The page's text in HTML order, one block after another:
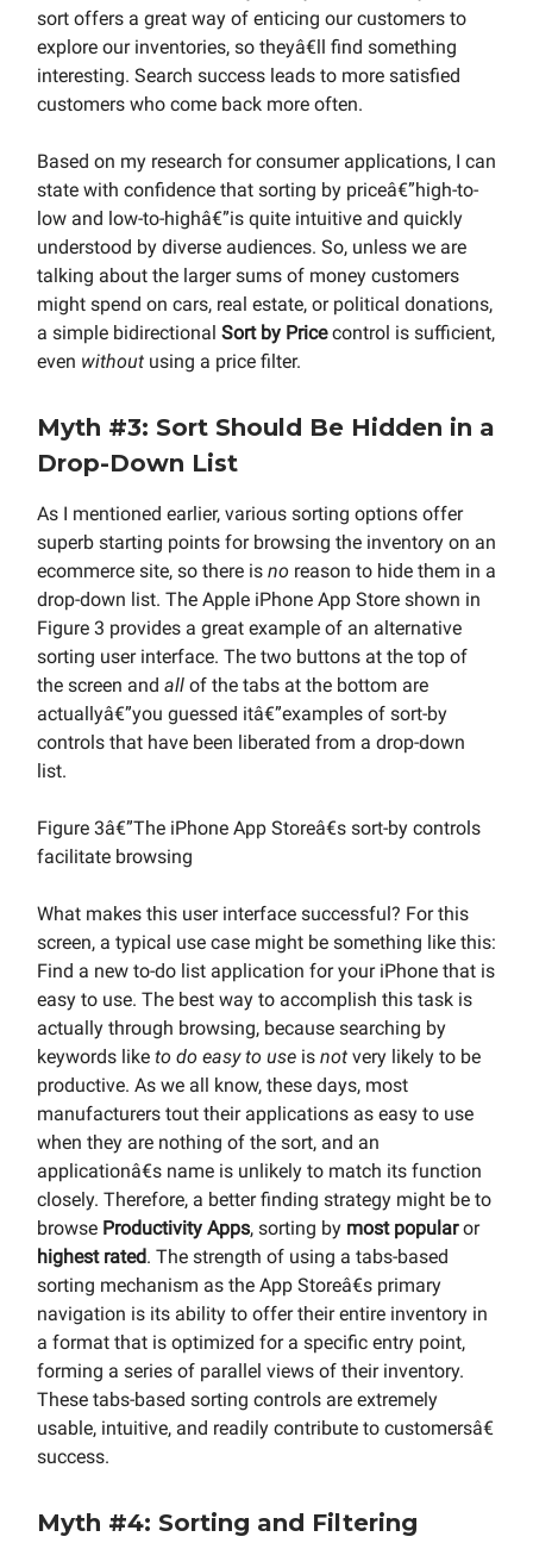
sort offers a great way of enticing our customers to
explore our inventories, so theyâ€ll find something
interesting. Search success leads to more satisfied
customers who come back more often.
Based on my research for consumer applications, I can
state with confidence that sorting by priceâ€”high-to-
low and low-to-highâ€”is quite intuitive and quickly
understood by diverse audiences. So, unless we are
talking about the larger sums of money customers
might spend on cars, real estate, or political donations,
a simple bidirectional Sort by Pricecontrol is sufficient,
even without using a price filter.
Myth #3: Sort Should Be Hidden in a
Drop-Down List
As I mentioned earlier, various sorting options offer
superb starting points for browsing the inventory on an
ecommerce site, so there is no reason to hide them in a
drop-down list. The Apple iPhone App Store shown in
Figure 3 provides a great example of an alternative
sorting user interface. The two buttons at the top of
the screen and all of the tabs at the bottom are
actuallyâ€”you guessed itâ€”examples of sort-by
controls that have been liberated from a drop-down
list.
Figure 3â€”The iPhone App Storeâ€s sort-by controls
facilitate browsing
What makes this user interface successful? For this
screen, a typical use case might be something like this:
Find a new to-do list application for your iPhone that is
easy to use. The best way to accomplish this task is
actually through browsing, because searching by
keywords like to do easy to use is not very likely to be
productive. As we all know, these days, most
manufacturers tout their applications as easy to use
when they are nothing of the sort, and an
applicationâ€s name is unlikely to match its function
closely. Therefore, a better finding strategy might be to
browse Productivity Apps, sorting by most popularor
highest rated. The strength of using a tabs-based
sorting mechanism as the App Storeâ€s primary
navigation is its ability to offer their entire inventory in
a format that is optimized for a specific entry point,
forming a series of parallel views of their inventory.
These tabs-based sorting controls are extremely
usable, intuitive, and readily contribute to customersâ€
success.
Myth #4: Sorting and Filtering